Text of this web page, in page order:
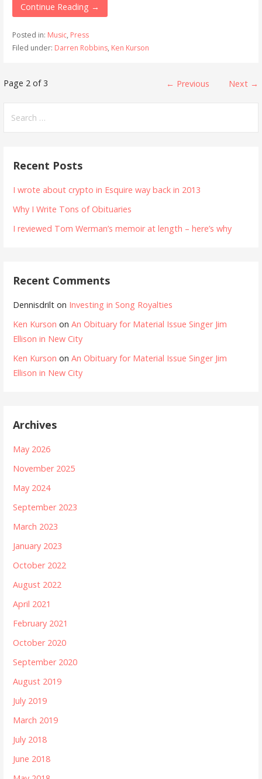
Continue Reading →
Posted in: Music, Press
Filed under: Darren Robbins, Ken Kurson
Post
navigation
Page 2 of 3 ← Previous Next →
for:
Recent Posts
I wrote about crypto in Esquire way back in 2013
Why I Write Tons of Obituaries
I reviewed Tom Werman’s memoir at length – here’s why
Recent Comments
Dennisdrilt on Investing in Song Royalties
Ken Kurson onAn Obituary for Material Issue Singer Jim
Ellison in New City
Ken Kurson onAn Obituary for Material Issue Singer Jim
Ellison in New City
Archives
May 2026
November 2025
May 2024
September 2023
March 2023
January 2023
October 2022
August 2022
April 2021
February 2021
October 2020
September 2020
August 2019
July 2019
March 2019
July 2018
June 2018